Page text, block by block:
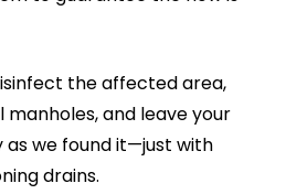
sewage is pooling around
system failure that
jetting.